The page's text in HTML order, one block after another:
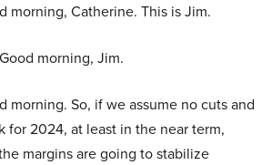
morning, Catherine. This is Jim.
Good morning, Jim.
morning. So, if we assume no cuts and
for 2024, at least in the near term,
margins are going to stabilize